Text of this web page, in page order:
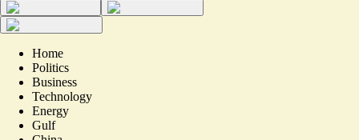
Home
Politics
Business
Technology
Energy
Gulf